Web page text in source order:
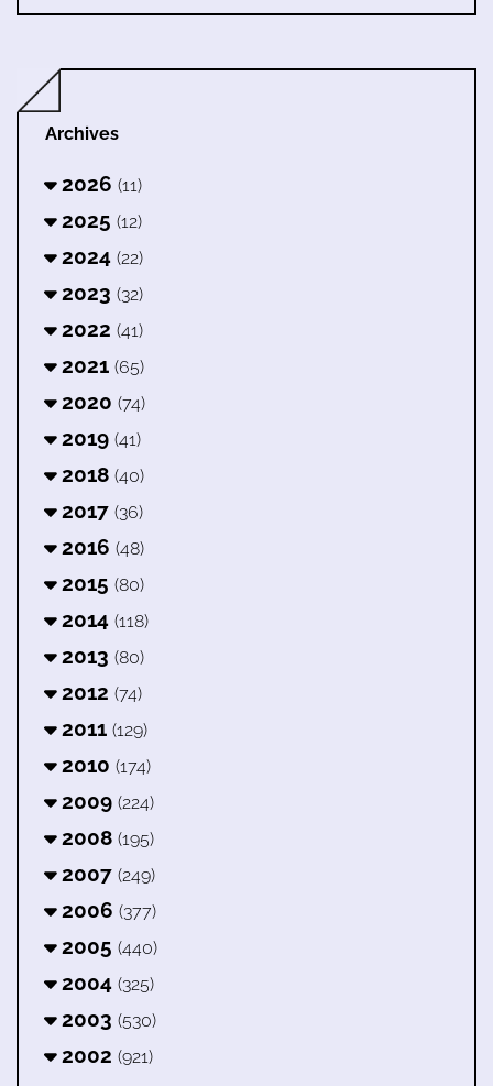
Archives
2026 (11)
2025 (12)
2024 (22)
2023 (32)
2022 (41)
2021 (65)
2020 (74)
2019 (41)
2018 (40)
2017 (36)
2016 (48)
2015 (80)
2014 (118)
2013 (80)
2012 (74)
2011 (129)
2010 (174)
2009 (224)
2008 (195)
2007 (249)
2006 (377)
2005 (440)
2004 (325)
2003 (530)
2002 (921)